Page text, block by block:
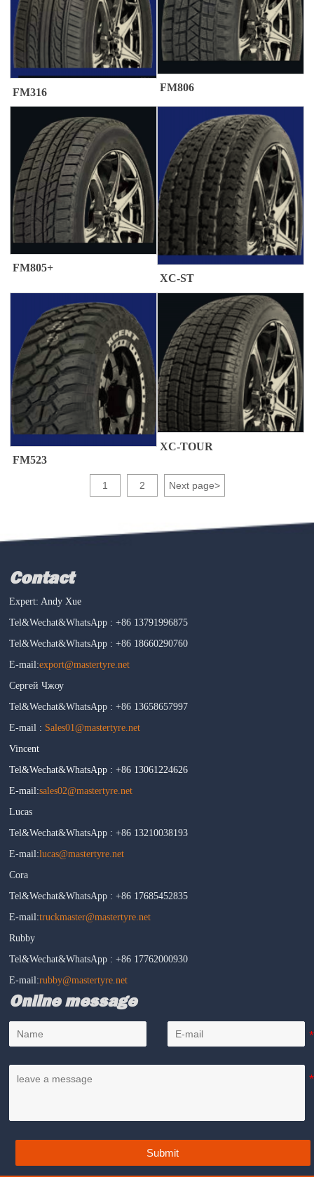
FM316 FM806
FM805+
XC-ST
FM523
XC-TOUR
1 2 Next page>
Contact
Expert: Andy Xue
Tel&Wechat&WhatsApp : +86 13791996875
Tel&Wechat&WhatsApp : +86 18660290760
E-mail:export@mastertyre.net
Сергей Чжоу
Tel&Wechat&WhatsApp : +86 13658657997
E-mail : Sales01@mastertyre.net
Vincent
Tel&Wechat&WhatsApp : +86 13061224626
E-mail:sales02@mastertyre.net
Lucas
Tel&Wechat&WhatsApp : +86 13210038193
E-mail:lucas@mastertyre.net
Cora
Tel&Wechat&WhatsApp : +86 17685452835
E-mail:truckmaster@mastertyre.net
Rubby
Tel&Wechat&WhatsApp : +86 17762000930
E-mail:rubby@mastertyre.net
Online message
Submit